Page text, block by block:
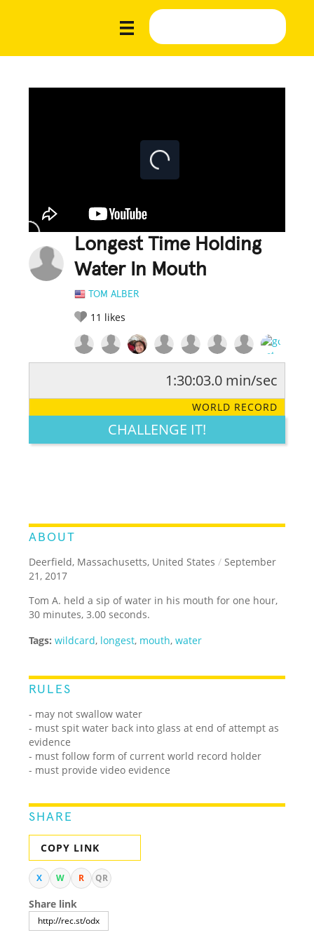
Longest Time Holding
Water In Mouth
TOM ALBER
11 likes
LEGENDARY FUNNY CUTE CREATIVE
1:30:03.0 min/sec
WORLD RECORD
CHALLENGE IT!
ABOUT
Deerfield, Massachusetts, United States / September
21, 2017
Tom A. held a sip of water in his mouth for one hour,
30 minutes, 3.00 seconds.
Tags: wildcard, longest, mouth,water
RULES
- may not swallow water
- must spit water back into glass at end of attempt as
evidence
- must follow form of current world record holder
- must provide video evidence
SHARE
COPY LINK
X W R QR
Share link